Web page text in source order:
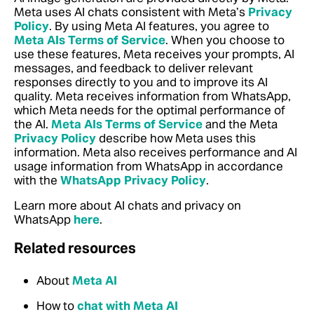
Meta uses AI chats consistent with Meta’s Privacy
Policy. By using Meta AI features, you agree to
Meta AIs Terms of Service. When you choose to
use these features, Meta receives your prompts, AI
messages, and feedback to deliver relevant
responses directly to you and to improve its AI
quality. Meta receives information from WhatsApp,
which Meta needs for the optimal performance of
the AI. Meta AIs Terms of Serviceand the Meta
Privacy Policydescribe how Meta uses this
information. Meta also receives performance and AI
usage information from WhatsApp in accordance
with the WhatsApp Privacy Policy.
Learn more about AI chats and privacy on
WhatsApp here.
Related resources
AboutMeta AI
How tochat with Meta AI